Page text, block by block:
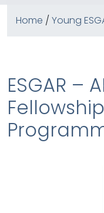
Home / Young
ESGAR –